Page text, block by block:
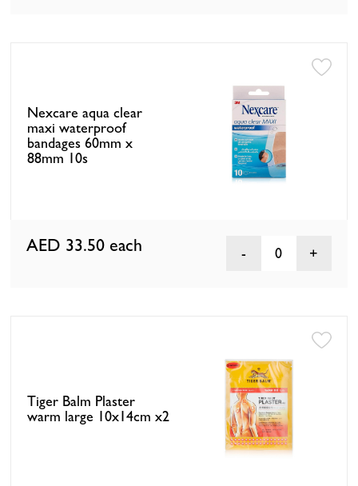
Nexcare aqua clear
maxi waterproof
bandages 60mm x
88mm 10s
AED 33.50 each 0
Tiger Balm Plaster
warm large 10x14cm x2